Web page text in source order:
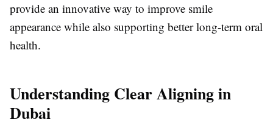
provide an innovative way to improve smile
appearance while also supporting better long-term oral
health.
Understanding Clear Aligning in
Dubai